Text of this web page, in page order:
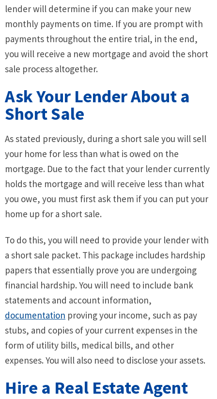
lender will determine if you can make your new
monthly payments on time. If you are prompt with
payments throughout the entire trial, in the end,
you will receive a new mortgage and avoid the short
sale process altogether.
Ask Your Lender About a
Short Sale
As stated previously, during a short sale you will sell
your home for less than what is owed on the
mortgage. Due to the fact that your lender currently
holds the mortgage and will receive less than what
you owe, you must first ask them if you can put your
home up for a short sale.
To do this, you will need to provide your lender with
a short sale packet. This package includes hardship
papers that essentially prove you are undergoing
financial hardship. You will need to include bank
statements and account information,
documentation proving your income, such as pay
stubs, and copies of your current expenses in the
form of utility bills, medical bills, and other
expenses. You will also need to disclose your assets.
Hire a Real Estate Agent